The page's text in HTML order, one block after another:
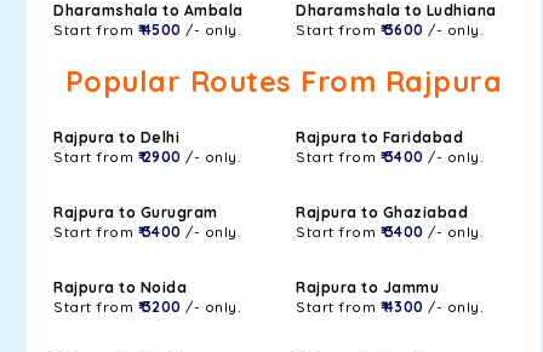
Dharamshala to Ambala
Start from ₹ 4500 /- only.
Dharamshala to Ludhiana
Start from ₹ 3600 /- only.
Popular Routes From Rajpura
Rajpura to Delhi
Start from ₹ 2900 /- only.
Rajpura to Faridabad
Start from ₹ 3400 /- only.
Rajpura to Gurugram
Start from ₹ 3400 /- only.
Rajpura to Ghaziabad
Start from ₹ 3400 /- only.
Rajpura to Noida
Start from ₹ 3200 /- only.
Rajpura to Jammu
Start from ₹ 4300 /- only.